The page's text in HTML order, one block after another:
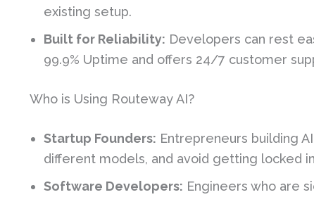
existing setup.
Built for Reliability: Developers can rest
99.9% Uptime and offers 24/7 customer
Who is Using Routeway AI?
Startup Founders: Entrepreneurs building
different models, and avoid getting locked
Software Developers: Engineers who are